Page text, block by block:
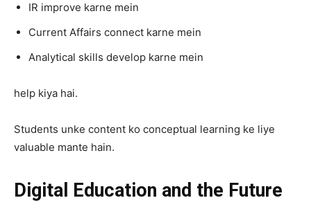
IR improve karne mein
Current Affairs connect karne mein
Analytical skills develop karne mein
help kiya hai.
Students unke content ko conceptual learning ke liye
valuable mante hain.
Digital Education and the Future